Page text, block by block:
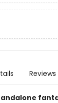
Reviews